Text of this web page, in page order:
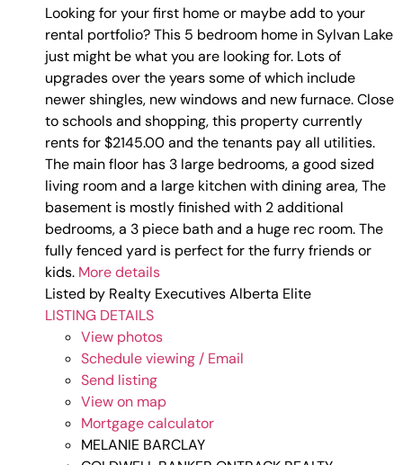
Looking for your first home or maybe add to your
rental portfolio? This 5 bedroom home in Sylvan Lake
just might be what you are looking for. Lots of
upgrades over the years some of which include
newer shingles, new windows and new furnace. Close
to schools and shopping, this property currently
rents for $2145.00 and the tenants pay all utilities.
The main floor has 3 large bedrooms, a good sized
living room and a large kitchen with dining area, The
basement is mostly finished with 2 additional
bedrooms, a 3 piece bath and a huge rec room. The
fully fenced yard is perfect for the furry friends or
kids. More details
Listed by Realty Executives Alberta Elite
LISTING DETAILS
View photos
Schedule viewing / Email
Send listing
View on map
Mortgage calculator
MELANIE BARCLAY